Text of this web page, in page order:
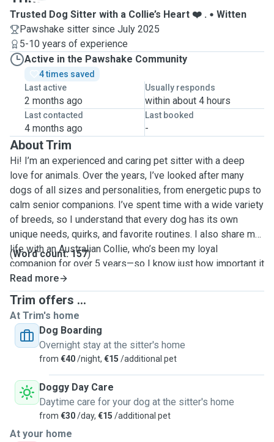
Trusted Dog Sitter with a Collie’s Heart ❤️ .
Witten
Pawshake sitter since July 2025
5-10 years of experience
Active in the Pawshake Community
4 times saved
Last active
2 months ago
Usually responds
within about 4 hours
Last contacted
4 months ago
Last booked
-
About Trim
Hi! I’m an experienced and caring pet sitter with a deep
love for animals. Over the years, I’ve looked after many
dogs of all sizes and personalities, from energetic pups to
calm senior companions. I’ve spent time with a wide variety
of breeds, so I understand that every dog has its own
unique needs, quirks, and favorite routines. I also share my
life with an Australian Collie, who’s been my loyal
companion for over 5 years—so I know just how important it
is to leave your furry friend in safe, attentive, and loving
hands. I’m comfortable with daily routines, special diets,
administering medication, and giving lots of cuddles,
playtime, and attention. Whether your dog needs playful
walks, quiet company, mental stimulation, or a bit of both, I
adapt to what makes them happiest and most comfortable.
I treat every pet like my own—with patience, care, and
genuine respect. Looking forward to meeting your four-
legged family member and making sure they feel right at
(Word count: 157)
Read more
Trim offers ...
At Trim's home
Dog Boarding
Overnight stay at the sitter's home
from €40/night, €15 /additional pet
Doggy Day Care
Daytime care for your dog at the sitter's home
from €30/day, €15 /additional pet
At your home